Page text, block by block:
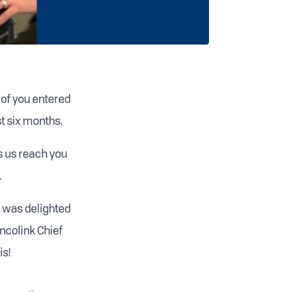
you entered
six months.
us reach you
delighted
Chief